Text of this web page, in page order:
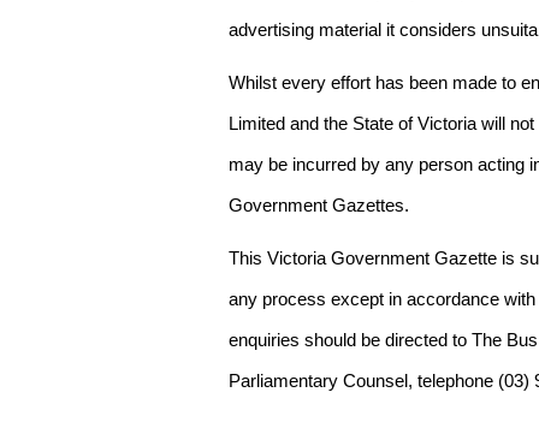
advertising material it considers
Whilst every effort has been made to
Limited and the State of Victoria will
may be incurred by any person acting
Government Gazettes.
This Victoria Government Gazette is
any process except in accordance
enquiries should be directed to The
Parliamentary Counsel, telephone (03)